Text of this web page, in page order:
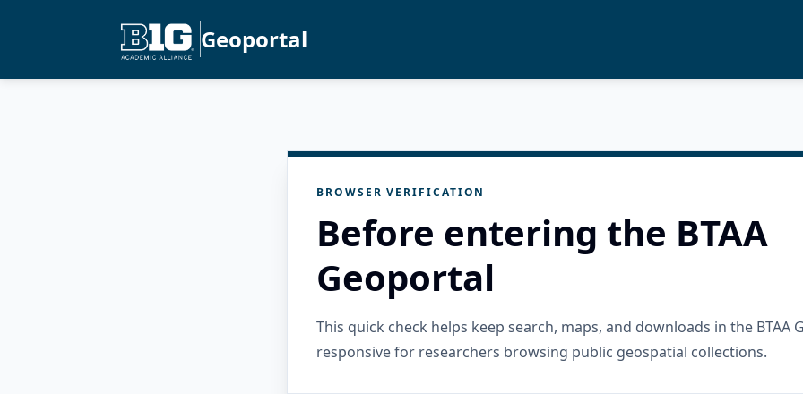
Geoportal
BROWSER VERIFICATION
Before entering the BTAA
Geoportal
This quick check helps keep search, maps, and downloads in the BTAA
responsive for researchers browsing public geospatial collections.